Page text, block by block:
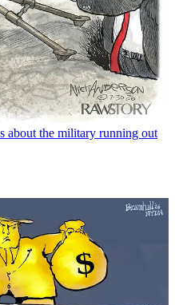
about the military running out